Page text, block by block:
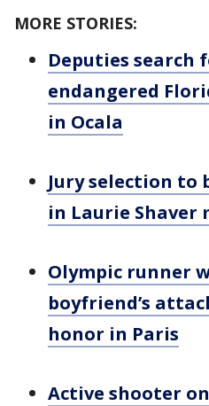
MORE STORIES:
Deputies search
endangered
in Ocala
Jury selection to
in Laurie
Olympic runner
boyfriend’s
honor in Paris
Active shooter